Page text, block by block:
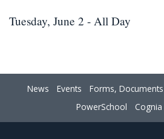
Tuesday, June 2 - All Day
News Events
Forms,
PowerSchool
Cognia